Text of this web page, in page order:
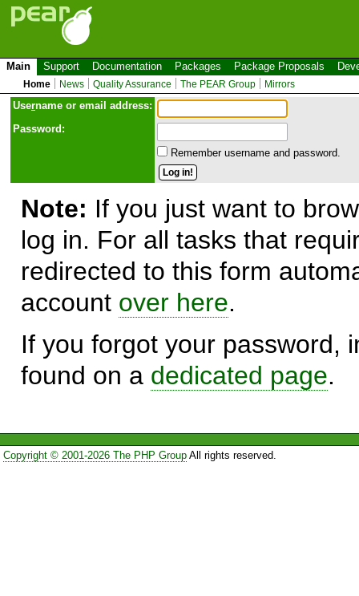
Main Support Documentation Packages Package Proposals
Home News Quality Assurance The PEAR Group Mirrors
Username or email address:
Password:
Remember username and password.
Note: If you just want to
log in. For all tasks that
redirected to this form
account over here.
If you forgot your password,
found on a dedicated page.
Copyright © 2001-2026 The PHP GroupAll rights reserved.